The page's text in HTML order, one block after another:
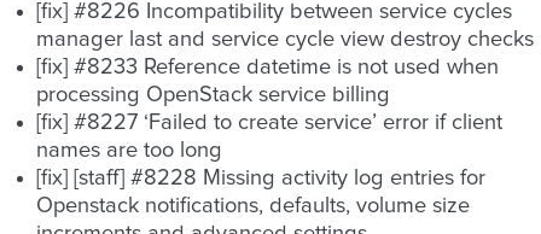
[fix] #8226 Incompatibility between service cycles
manager last and service cycle view destroy checks
[fix] #8233 Reference datetime is not used when
processing OpenStack service billing
[fix] #8227 ‘Failed to create service’ error if client
names are too long
[fix] [staff] #8228 Missing activity log entries for
Openstack notifications, defaults, volume size